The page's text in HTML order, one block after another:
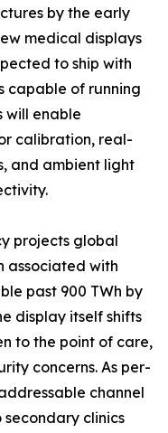
by the early
medical displays
to ship with
capable of running
will enable
calibration, real-
and ambient light
projects global
associated with
past 900 TWh by
display itself shifts
to the point of care,
concerns. As per-
channel
clinics